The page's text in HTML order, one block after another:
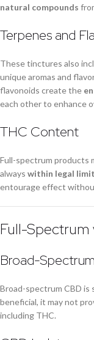
natural compounds
Terpenes and
These tinctures also
unique aromas and
flavonoids create the
each other to enhance
THC Content
Full-spectrum products
always within legal
entourage effect
Full-Spectrum
Broad-
Broad-spectrum CBD is
beneficial, it may not
including THC.